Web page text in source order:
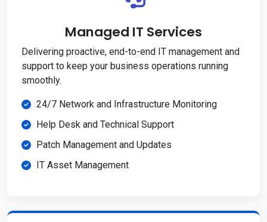
Managed IT Services
Delivering proactive, end-to-end IT management and
support to keep your business operations running
smoothly.
24/7 Network and Infrastructure Monitoring
Help Desk and Technical Support
Patch Management and Updates
IT Asset Management